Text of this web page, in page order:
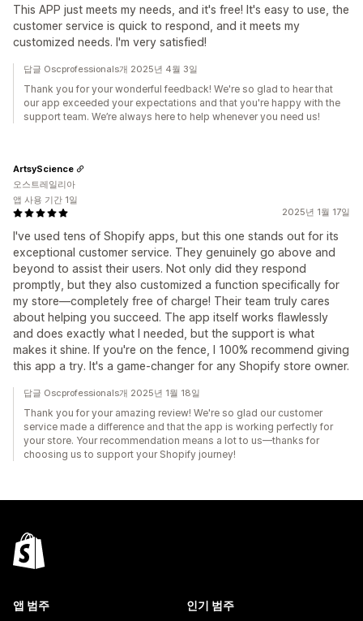
This APP just meets my needs, and it's free! It's easy to use, the
customer service is quick to respond, and it meets my
customized needs. I'm very satisfied!
답글 Oscprofessionals개 2025년 4월 3일
Thank you for your wonderful feedback! We're so glad to hear that
our app exceeded your expectations and that you're happy with the
support team. We’re always here to help whenever you need us!
2025년 1월 17일
I've used tens of Shopify apps, but this one stands out for its
exceptional customer service. They genuinely go above and
beyond to assist their users. Not only did they respond
promptly, but they also customized a function specifically for
my store—completely free of charge! Their team truly cares
about helping you succeed. The app itself works flawlessly
and does exactly what I needed, but the support is what
makes it shine. If you're on the fence, I 100% recommend giving
this app a try. It's a game-changer for any Shopify store owner.
ArtsyScience
오스트레일리아
앱 사용 기간 1일
답글 Oscprofessionals개 2025년 1월 18일
Thank you for your amazing review! We're so glad our customer
service made a difference and that the app is working perfectly for
your store. Your recommendation means a lot to us—thanks for
choosing us to support your Shopify journey!
앱 범주 인기 범주